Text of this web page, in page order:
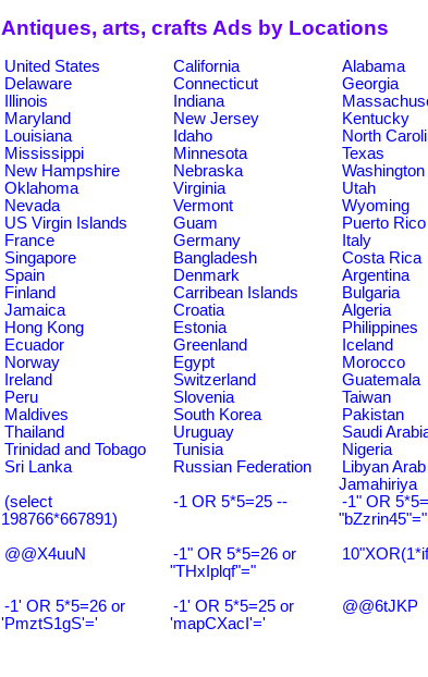
Antiques, arts, crafts Ads by Locations
United States California Alabama
Delaware
Connecticut Georgia
Illinois
Indiana
Maryland
New Jersey Kentucky
Louisiana
Idaho North
Mississippi
Minnesota Texas
New Hampshire
Nebraska Washington
Oklahoma
Virginia Utah
Nevada
Vermont Wyoming
US Virgin Islands
Guam Puerto Rico
France
Germany Italy
Singapore
Bangladesh Costa Rica
Spain
Denmark Argentina
Finland
Carribean Islands Bulgaria
Jamaica
Croatia Algeria
Hong Kong
Estonia Philippines
Ecuador
Greenland Iceland
Norway
Egypt Morocco
Ireland
Switzerland Guatemala
Peru
Slovenia Taiwan
Maldives
South Korea Pakistan
Thailand
Uruguay Saudi
Trinidad and Tobago
Tunisia Nigeria
Sri Lanka
Russian Federation
Libyan Arab
Jamahiriya
(select
198766*667891)
-1 OR 5*5=25 --
-1" OR
"bZzrin45"="
@@X4uuN
-1" OR 5*5=26 or
"THxIplqf"="
-1' OR 5*5=26 or
'PmztS1gS'='
-1' OR 5*5=25 or
'mapCXacI'='
@@6tJKP